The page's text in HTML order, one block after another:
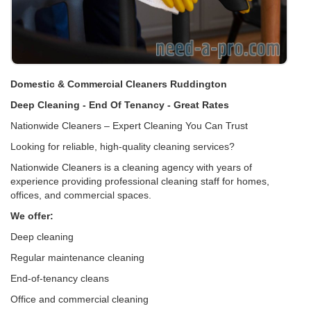
Domestic & Commercial Cleaners Ruddington
Deep Cleaning - End Of Tenancy - Great Rates
Nationwide Cleaners – Expert Cleaning You Can Trust
Looking for reliable, high-quality cleaning services?
Nationwide Cleaners is a cleaning agency with years of
experience providing professional cleaning staff for homes,
offices, and commercial spaces.
We offer:
Deep cleaning
Regular maintenance cleaning
End-of-tenancy cleans
Office and commercial cleaning